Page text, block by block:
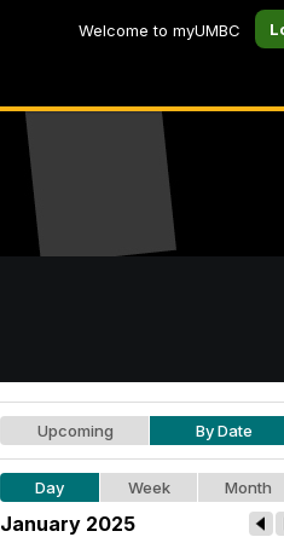
Welcome to myUMBC
Upcoming By Date
Day Week Month
January 2025